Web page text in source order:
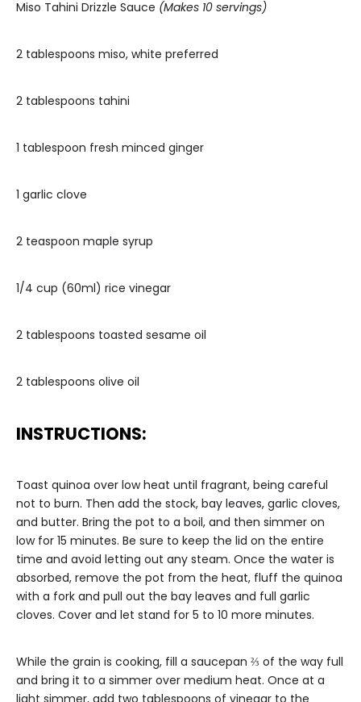
Miso Tahini Drizzle Sauce (Makes 10 servings)
2 tablespoons miso, white preferred
2 tablespoons tahini
1 tablespoon fresh minced ginger
1 garlic clove
2 teaspoon maple syrup
1/4 cup (60ml) rice vinegar
2 tablespoons toasted sesame oil
2 tablespoons olive oil
INSTRUCTIONS:
Toast quinoa over low heat until fragrant, being careful
not to burn. Then add the stock, bay leaves, garlic cloves,
and butter. Bring the pot to a boil, and then simmer on
low for 15 minutes. Be sure to keep the lid on the entire
time and avoid letting out any steam. Once the water is
absorbed, remove the pot from the heat, fluff the quinoa
with a fork and pull out the bay leaves and full garlic
cloves. Cover and let stand for 5 to 10 more minutes.
While the grain is cooking, fill a saucepan ⅔ of the way full
and bring it to a simmer over medium heat. Once at a
light simmer, add two tablespoons of vinegar to the